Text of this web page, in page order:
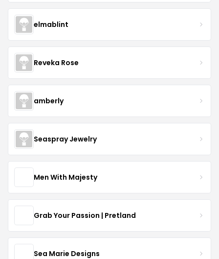
elmablint
Reveka Rose
amberly
Seaspray Jewelry
Men With Majesty
Grab Your Passion | Pretland
Sea Marie Designs